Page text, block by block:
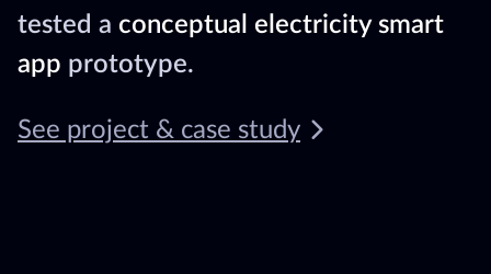
tested a conceptual electricity smart
app prototype.
See project & case study